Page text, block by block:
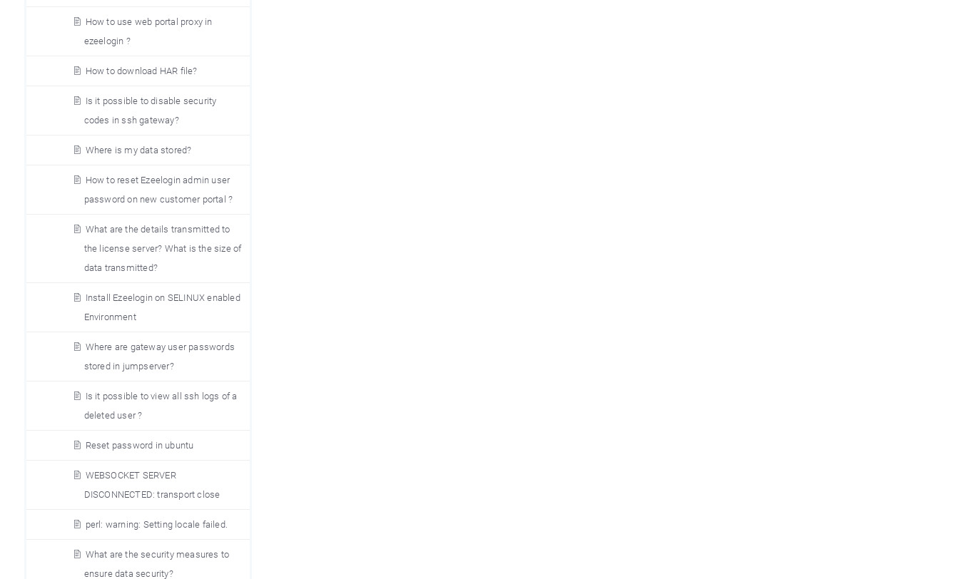
How to use web portal proxy in
ezeelogin ?
How to download HAR file?
Is it possible to disable security
codes in ssh gateway?
Where is my data stored?
How to reset Ezeelogin admin user
password on new customer portal ?
What are the details transmitted to
the license server? What is the size of
data transmitted?
Install Ezeelogin on SELINUX enabled
Environment
Where are gateway user passwords
stored in jumpserver?
Is it possible to view all ssh logs of a
deleted user ?
Reset password in ubuntu
WEBSOCKET SERVER
DISCONNECTED: transport close
perl: warning: Setting locale failed.
What are the security measures to
ensure data security?